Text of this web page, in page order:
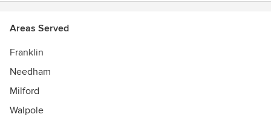
Areas Served
Franklin
Needham
Milford
Walpole